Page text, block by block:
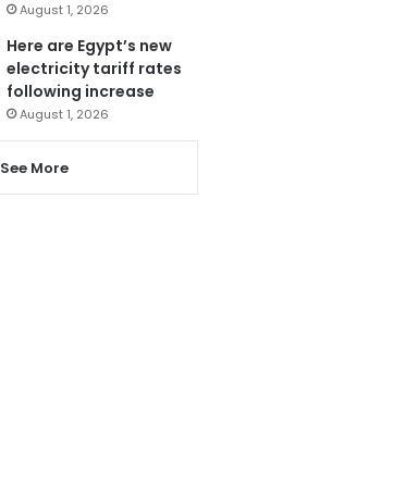
August 1, 2026
Here are Egypt’s new
electricity tariff rates
following increase
August 1, 2026
See More